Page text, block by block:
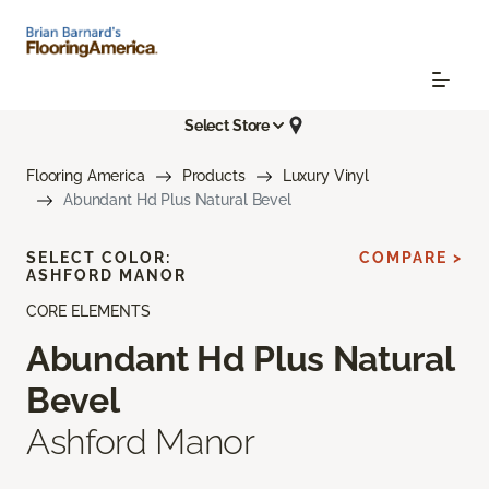
Select Store
Flooring America Products
Luxury Vinyl
Abundant Hd Plus Natural Bevel
CORE ELEMENTS
Abundant Hd Plus Natural
Bevel
Ashford Manor
SELECT COLOR:
ASHFORD MANOR
COMPARE >